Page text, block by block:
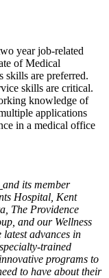
year job-related
of Medical
skills are preferred.
skills are critical.
knowledge of
applications
in a medical office
and its member
Hospital, Kent
The Providence
and our Wellness
advances in
trained
programs to
to have about their